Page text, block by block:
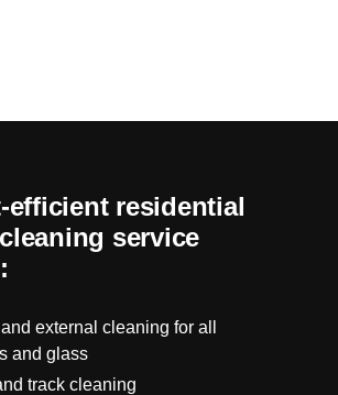
efficient residential
service
external cleaning for all
and glass
track cleaning